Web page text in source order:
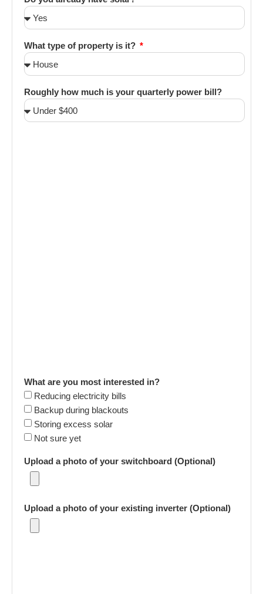
What type of property is it?
Roughly how much is your quarterly power bill?
What are you most interested in?
Reducing electricity bills
Backup during blackouts
Storing excess solar
Not sure yet
Upload a photo of your switchboard (Optional)
Upload a photo of your existing inverter (Optional)